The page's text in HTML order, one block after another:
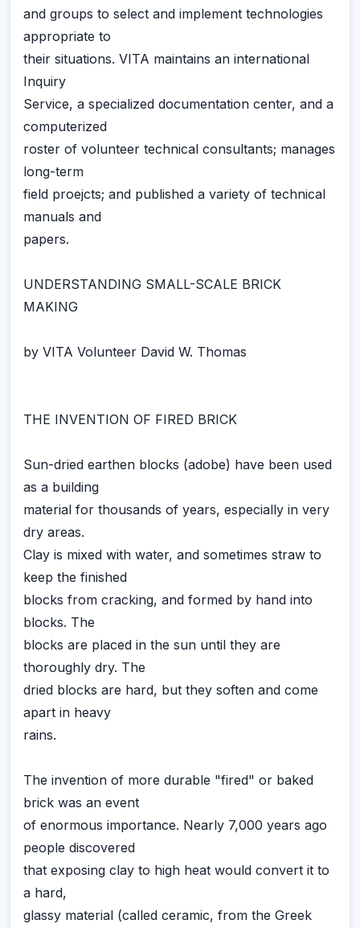
and groups to select and implement technologies
appropriate to
their situations. VITA maintains an international
Inquiry
Service, a specialized documentation center, and a
computerized
roster of volunteer technical consultants; manages
long-term
field proejcts; and published a variety of technical
manuals and
papers.
UNDERSTANDING SMALL-SCALE BRICK
MAKING
by VITA Volunteer David W. Thomas
THE INVENTION OF FIRED BRICK
Sun-dried earthen blocks (adobe) have been used
as a building
material for thousands of years, especially in very
dry areas.
Clay is mixed with water, and sometimes straw to
keep the finished
blocks from cracking, and formed by hand into
blocks. The
blocks are placed in the sun until they are
thoroughly dry. The
dried blocks are hard, but they soften and come
apart in heavy
rains.
The invention of more durable "fired" or baked
brick was an event
of enormous importance. Nearly 7,000 years ago
people discovered
that exposing clay to high heat would convert it to
a hard,
glassy material (called ceramic, from the Greek